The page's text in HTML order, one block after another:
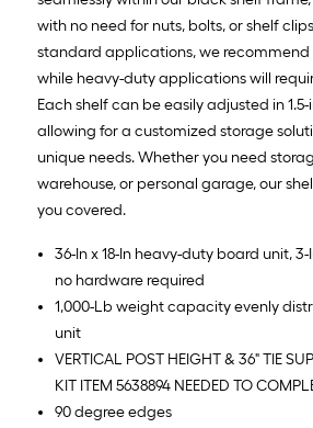
with no need for nuts, bolts, or shelf
standard applications, we recommend
while heavy-duty applications will
Each shelf can be easily adjusted in
allowing for a customized storage
unique needs. Whether you need
warehouse, or personal garage, our
you covered.
36-In x 18-In heavy-duty board unit,
no hardware required
1,000-Lb weight capacity evenly
unit
VERTICAL POST HEIGHT & 36" TIE
KIT ITEM 5638894 NEEDED TO
90 degree edges